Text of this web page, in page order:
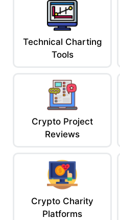
Technical Charting
Tools
Crypto Project
Reviews
Crypto Charity
Platforms